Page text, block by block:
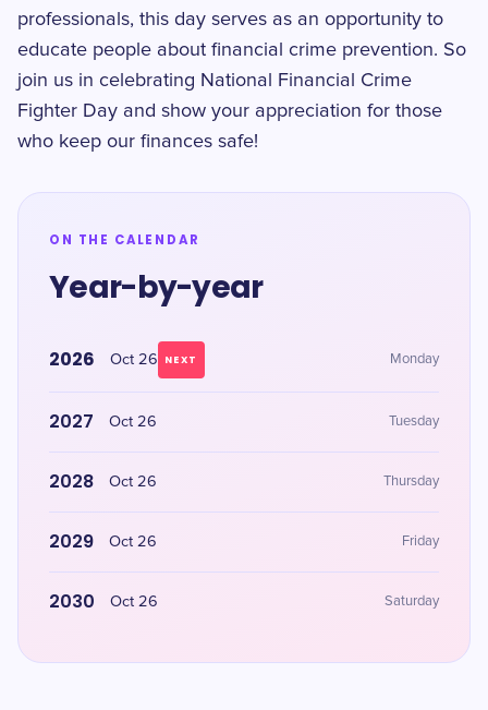
professionals, this day serves as an opportunity to
educate people about financial crime prevention. So
join us in celebrating National Financial Crime
Fighter Day and show your appreciation for those
who keep our finances safe!
ON THE CALENDAR
Year-by-year
2026 Oct 26 NEXT Monday
2027 Oct 26 Tuesday
2028 Oct 26 Thursday
2029 Oct 26 Friday
2030 Oct 26 Saturday